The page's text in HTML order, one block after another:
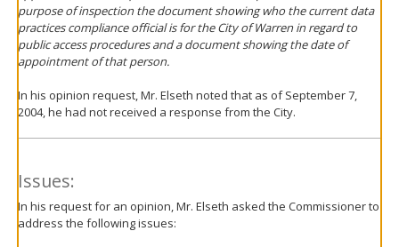
purpose of inspection the document showing who the current data
practices compliance official is for the City of Warren in regard to
public access procedures and a document showing the date of
appointment of that person.
In his opinion request, Mr. Elseth noted that as of September 7,
2004, he had not received a response from the City.
Issues:
In his request for an opinion, Mr. Elseth asked the Commissioner to
address the following issues: